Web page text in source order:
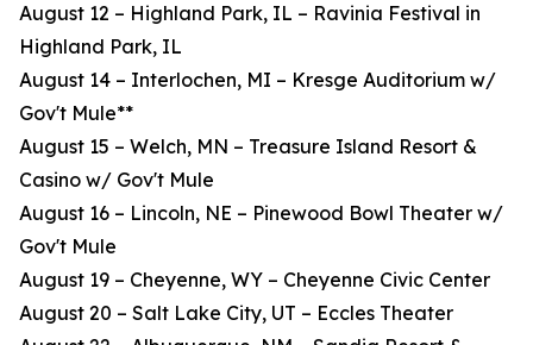
August 12 – Highland Park, IL – Ravinia Festival in
Highland Park, IL
August 14 – Interlochen, MI – Kresge Auditorium w/
Gov't Mule**
August 15 – Welch, MN – Treasure Island Resort &
Casino w/ Gov't Mule
August 16 – Lincoln, NE – Pinewood Bowl Theater w/
Gov't Mule
August 19 – Cheyenne, WY – Cheyenne Civic Center
August 20 – Salt Lake City, UT – Eccles Theater